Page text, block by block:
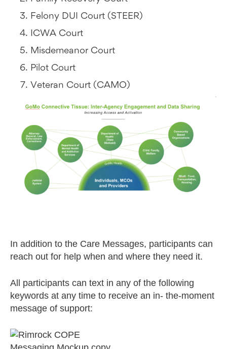
Felony DUI Court (STEER)
ICWA Court
Misdemeanor Court
Pilot Court
Veteran Court (CAMO)
In addition to the Care Messages, participants can
reach out for help when and where they need it.
All participants can text in any of the following
keywords at any time to receive an in- the-moment
message of support: